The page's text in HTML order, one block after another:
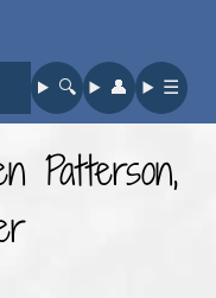
🔍︎ 👤︎ ☰
Patterson,